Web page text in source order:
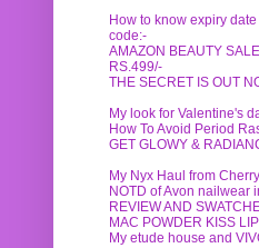
How to know expiry
code:-
AMAZON BEAUTY
RS.499/-
THE SECRET IS OUT
My look for Valentine's
How To Avoid Period
GET GLOWY &
My Nyx Haul from
NOTD of Avon nailwear
REVIEW AND
MAC POWDER KISS
My etude house and